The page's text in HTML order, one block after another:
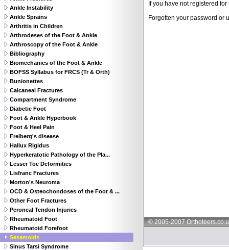
Ankle Instability
Ankle Sprains
Arthritis in Children
Arthrodeses of the Foot & Ankle
Arthroscopy of the Foot & Ankle
Bibliography
Biomechanics of the Foot & Ankle
BOFSS Syllabus for FRCS (Tr & Orth)
Bunionettes
Calcaneal Fractures
Compartment Syndrome
Diabetic Foot
Foot & Ankle Hyperbook
Foot & Heel Pain
Freiberg's disease
Hallux Rigidus
Hyperkeratotic Pathology of the Pla...
Lesser Toe Deformities
Lisfranc Fractures
Morton's Neuroma
OCD & Osteochondoses of the Foot & ...
Other Foot Fractures
Peroneal Tendon Injuries
Rheumatoid Foot
Rheumatoid Forefoot
Sesamoids
Sinus Tarsi Syndrome
If you have not registered
Forgotten your password or
© 2005-2007